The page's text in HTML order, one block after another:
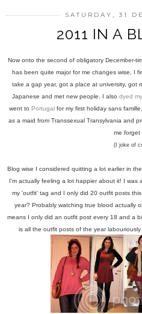
SATURDAY, 31
2011 IN A
Now onto the second of obligatory December-
has been quite major for me changes wise, I
take a gap year, got a place at university, got
Japanese and met new people. I also dyed
went to Portugal for my first holiday sans
as a maid from Transsexual Transylvania and
me forget
(I joke of
Blog wise I considered quitting a lot earlier in
I'm actually feeling a lot happier about it! I was
my 'outfit' tag and I only did 20 outfit posts
year? Probably watching true blood actually
means I only did an outfit post every 18 and a
is all the outfit posts of the year